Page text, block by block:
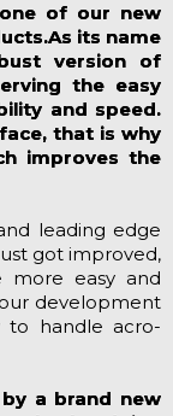
of our new
its name
version of
the easy
and speed.
that is why
improves the
leading edge
got improved,
more easy and
development
to handle acro-
a brand new